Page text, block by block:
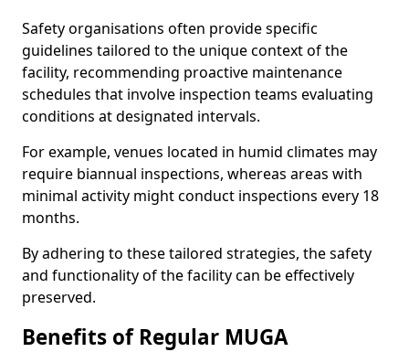
Safety organisations often provide specific
guidelines tailored to the unique context of the
facility, recommending proactive maintenance
schedules that involve inspection teams evaluating
conditions at designated intervals.
For example, venues located in humid climates may
require biannual inspections, whereas areas with
minimal activity might conduct inspections every 18
months.
By adhering to these tailored strategies, the safety
and functionality of the facility can be effectively
preserved.
Benefits of Regular MUGA